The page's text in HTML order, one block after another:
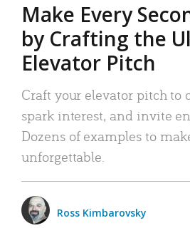
Make Every
by Crafting the
Elevator Pitch
Craft your elevator pitch to
spark interest, and invite
Dozens of examples to
unforgettable.
Ross Kimbarovsky